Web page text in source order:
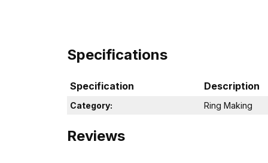
Specifications
Specification Description
Category: Ring Making
Reviews